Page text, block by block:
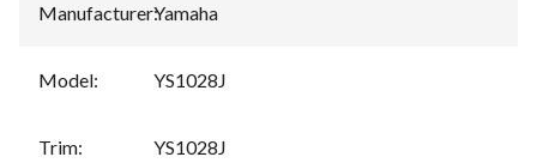
Manufacturer:Yamaha
Model: YS1028J
Trim: YS1028J